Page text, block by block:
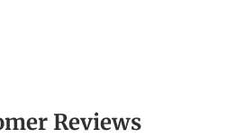
Reviews